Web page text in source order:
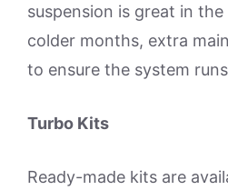
suspension is great in
colder months, extra
to ensure the system
Turbo Kits
Ready-made kits are